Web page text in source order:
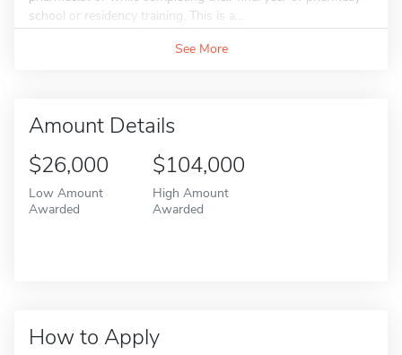
school or residency training. This is a...
See More
Amount Details
$26,000
Low Amount
Awarded
$104,000
High Amount
Awarded
How to Apply